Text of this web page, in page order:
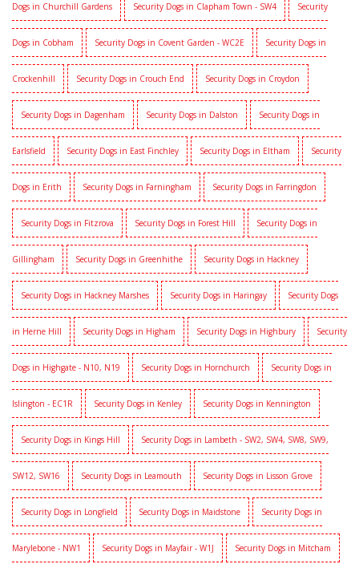
Dogs in Churchill Gardens Security Dogs in Clapham Town - SW4 Security
Dogs in Cobham Security Dogs in Covent Garden - WC2E Security Dogs in
Crockenhill Security Dogs in Crouch End Security Dogs in Croydon
Security Dogs in Dagenham Security Dogs in Dalston Security Dogs in
Earlsfield Security Dogs in East Finchley Security Dogs in Eltham Security
Dogs in Erith Security Dogs in Farningham Security Dogs in Farringdon
Security Dogs in Fitzrova Security Dogs in Forest Hill Security Dogs in
Gillingham Security Dogs in Greenhithe Security Dogs in Hackney
Security Dogs in Hackney Marshes Security Dogs in Haringay Security Dogs
in Herne Hill Security Dogs in Higham Security Dogs in Highbury Security
Dogs in Highgate - N10, N19 Security Dogs in Hornchurch Security Dogs in
Islington - EC1R Security Dogs in Kenley Security Dogs in Kennington
Security Dogs in Kings Hill Security Dogs in Lambeth - SW2, SW4, SW8, SW9,
SW12, SW16 Security Dogs in Leamouth Security Dogs in Lisson Grove
Security Dogs in Longfield Security Dogs in Maidstone Security Dogs in
Marylebone - NW1 Security Dogs in Mayfair - W1J Security Dogs in Mitcham